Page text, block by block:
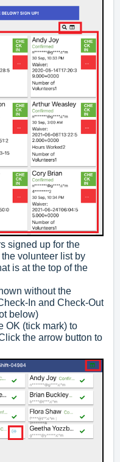
signed up for the
volunteer list by
is at the top of the
without the
In and Check-Out
below)
OK (tick mark) to
the arrow button to